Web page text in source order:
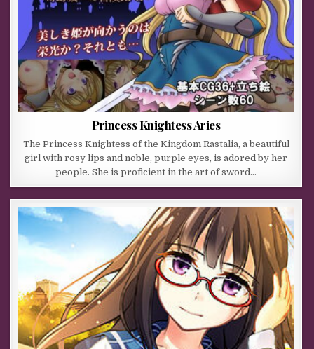
Princess Knightess Aries
The Princess Knightess of the Kingdom Rastalia, a beautiful
girl with rosy lips and noble, purple eyes, is adored by her
people. She is proficient in the art of sword…